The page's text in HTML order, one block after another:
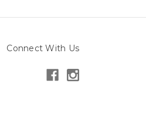
Connect With Us